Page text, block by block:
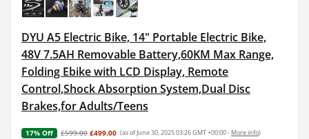
DYU A5 Electric Bike, 14" Portable Electric Bike,
48V 7.5AH Removable Battery,60KM Max Range,
Folding Ebike with LCD Display, Remote
Control,Shock Absorption System,Dual Disc
Brakes,for Adults/Teens
17% Off £599.00 £499.00 (as of June 30, 2025 03:26 GMT +00:00 - More info)